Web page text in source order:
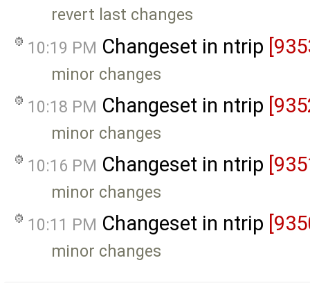
revert last changes
10:19 PM Changeset in ntrip
minor changes
10:18 PM Changeset in ntrip
minor changes
10:16 PM Changeset in ntrip
minor changes
10:11 PM Changeset in ntrip
minor changes